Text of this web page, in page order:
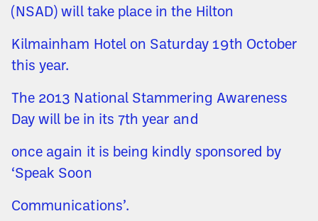
(NSAD) will take place in the Hilton
Kilmainham Hotel on Saturday 19th October
this year.
The 2013 National Stammering Awareness
Day will be in its 7th year and
once again it is being kindly sponsored by
‘Speak Soon
Communications’.